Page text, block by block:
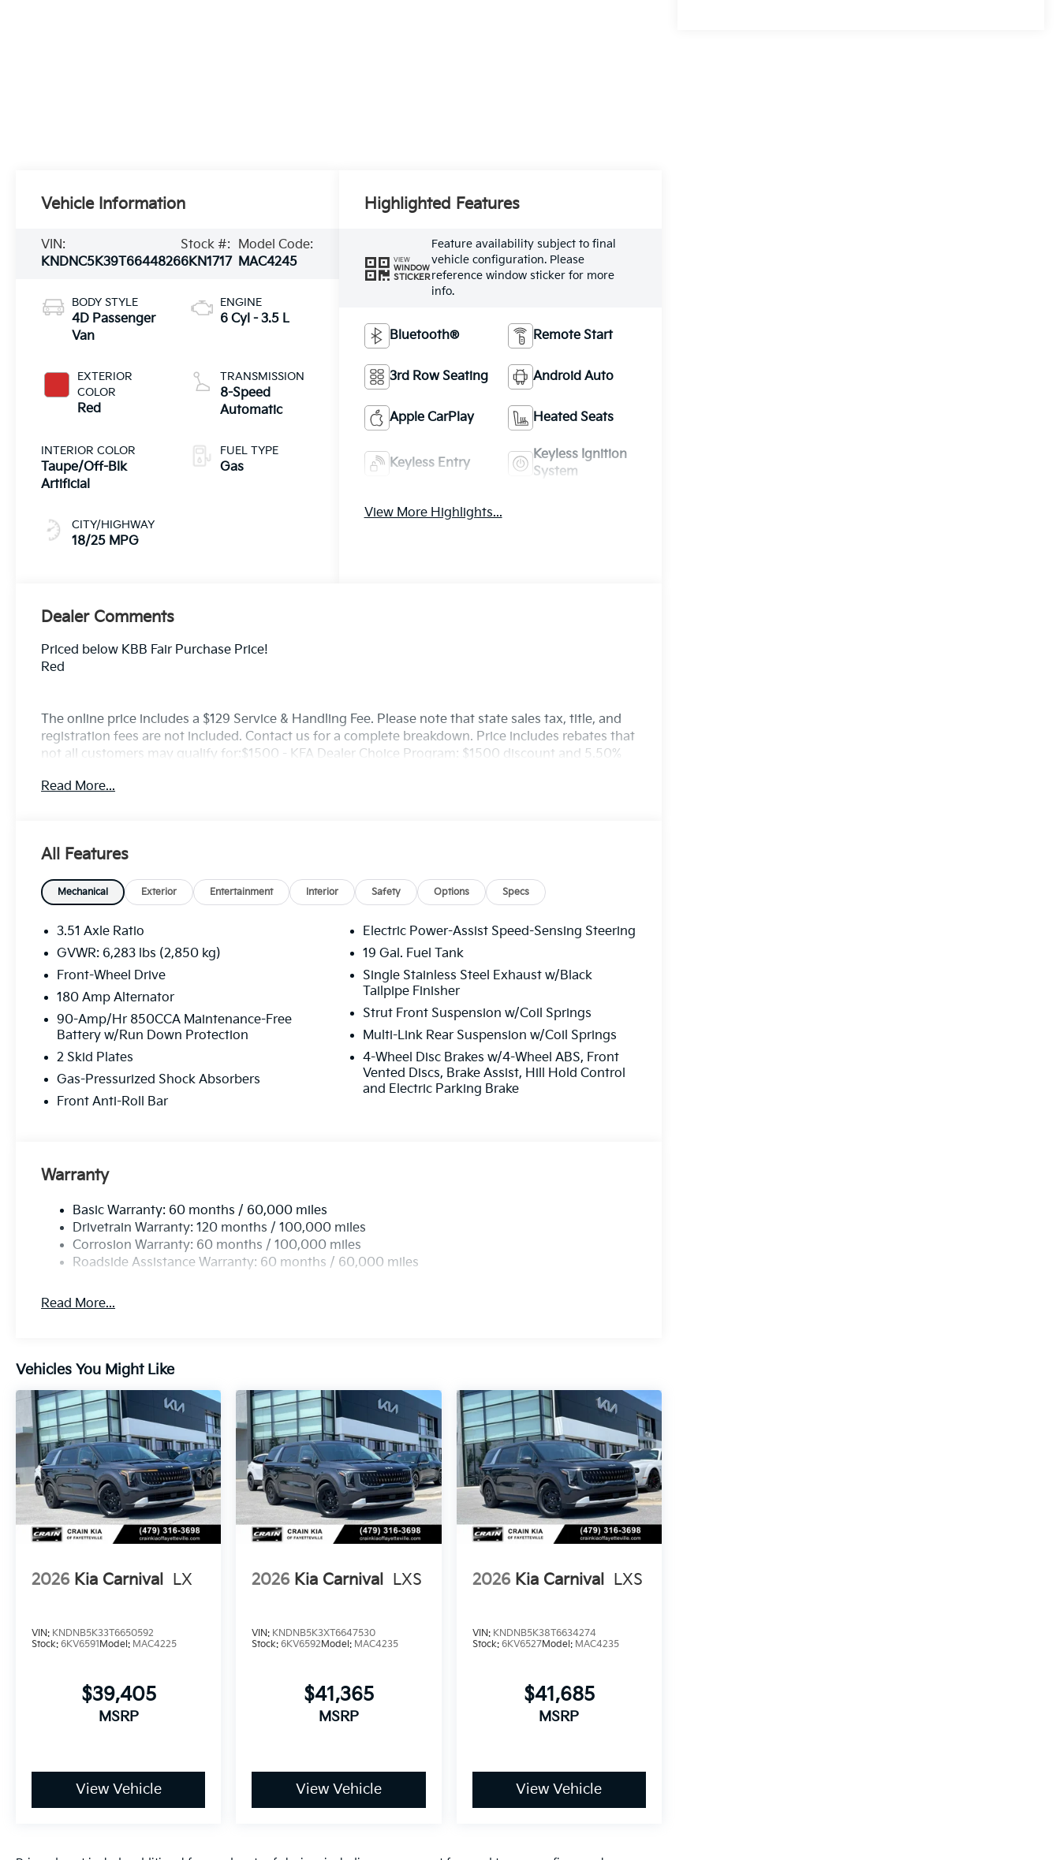
Vehicle Information
VIN:
KNDNC5K39T6644826
Stock #:
6KN1717
Model Code:
MAC4245
BODY STYLE
4D Passenger
Van
EXTERIOR
COLOR
Red
INTERIOR COLOR
Taupe/Off-Blk
Artificial
CITY/HIGHWAY
18/25 MPG
ENGINE
6 Cyl - 3.5 L
TRANSMISSION
8-Speed
Automatic
FUEL TYPE
Gas
Highlighted Features
VIEW
WINDOW
STICKER
Feature availability subject to final
vehicle configuration. Please
reference window sticker for more
info.
Bluetooth® Remote Start
3rd Row Seating Android Auto
Apple CarPlay Heated Seats
Keyless Entry
Keyless Ignition
System
View More Highlights...
Dealer Comments
Priced below KBB Fair Purchase Price!
Red
The online price includes a $129 Service & Handling Fee. Please note that state sales tax, title, and
registration fees are not included. Contact us for a complete breakdown. Price includes rebates that
not all customers may qualify for:$1500 - KFA Dealer Choice Program: $1500 discount and 5.50%
through Kia Finance America. 506. Exp. 08/31/2026
Read More...
All Features
Mechanical Exterior Entertainment Interior Safety Options Specs
3.51 Axle Ratio
GVWR: 6,283 lbs (2,850 kg)
Front-Wheel Drive
180 Amp Alternator
90-Amp/Hr 850CCA Maintenance-Free
Battery w/Run Down Protection
2 Skid Plates
Gas-Pressurized Shock Absorbers
Front Anti-Roll Bar
Electric Power-Assist Speed-Sensing Steering
19 Gal. Fuel Tank
Single Stainless Steel Exhaust w/Black
Tailpipe Finisher
Strut Front Suspension w/Coil Springs
Multi-Link Rear Suspension w/Coil Springs
4-Wheel Disc Brakes w/4-Wheel ABS, Front
Vented Discs, Brake Assist, Hill Hold Control
and Electric Parking Brake
Warranty
Basic Warranty: 60 months / 60,000 miles
Drivetrain Warranty: 120 months / 100,000 miles
Corrosion Warranty: 60 months / 100,000 miles
Roadside Assistance Warranty: 60 months / 60,000 miles
Read More...
Vehicles You Might Like
2026 Kia Carnival LX
VIN: KNDNB5K33T6650592
Stock: 6KV6591Model: MAC4225
$39,405
MSRP
View Vehicle
2026 Kia Carnival LXS
VIN: KNDNB5K3XT6647530
Stock:6KV6592Model: MAC4235
$41,365
MSRP
View Vehicle
2026 Kia Carnival LXS
VIN: KNDNB5K38T6634274
Stock: 6KV6527Model: MAC4235
$41,685
MSRP
View Vehicle